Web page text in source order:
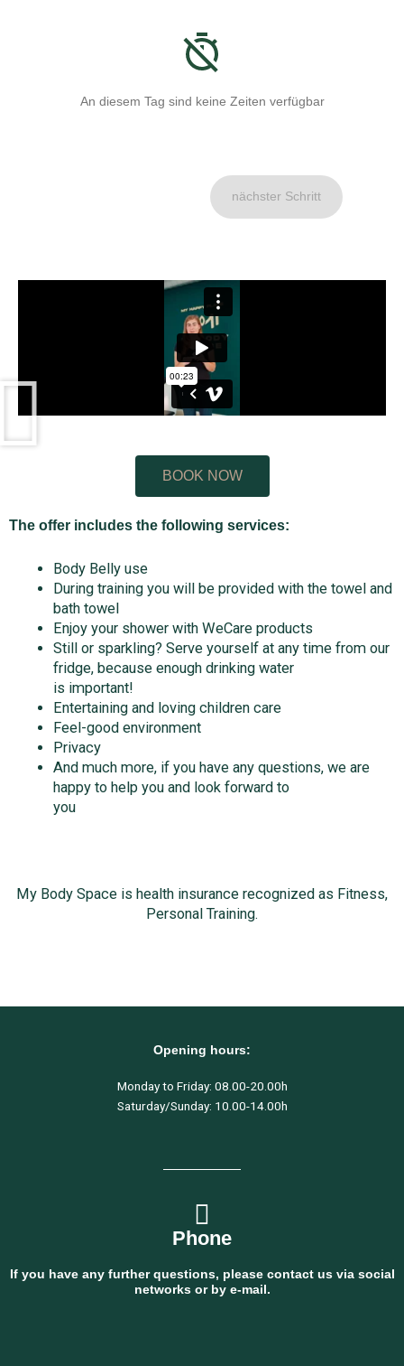
An diesem Tag sind keine Zeiten verfügbar
nächster Schritt
BOOK NOW
The offer includes the following services:
Body Belly use
During training you will be provided with the towel and
bath towel
Enjoy your shower with WeCare products
Still or sparkling? Serve yourself at any time from our
fridge, because enough drinking water
is important!
Entertaining and loving children care
Feel-good environment
Privacy
And much more, if you have any questions, we are
happy to help you and look forward to
you
My Body Space is health insurance recognized as Fitness,
Personal Training.
Opening hours:
Monday to Friday: 08.00-20.00h
Saturday/Sunday: 10.00-14.00h
Phone
If you have any further questions, please contact us via social
networks or by e-mail.